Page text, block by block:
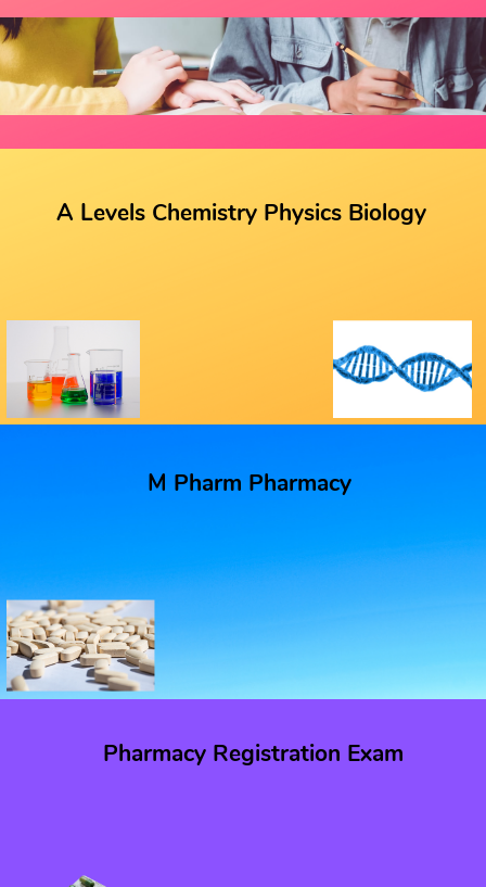
A Levels Chemistry Physics Biology
M Pharm Pharmacy
Pharmacy Registration Exam